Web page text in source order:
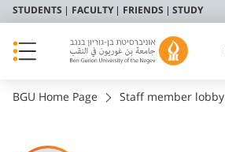
STUDENTS FACULTY FRIENDS STUDY
BGU Home Page Staff member lobby